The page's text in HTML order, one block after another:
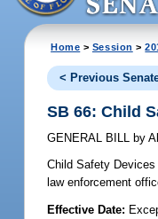
Home > Session >
< Previous
SB 66: Child
GENERAL BILL by
Child Safety
law enforcement
Effective Date: